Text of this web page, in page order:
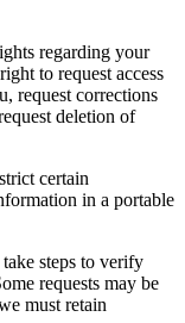
regarding your
to request access
request corrections
deletion of
certain
in a portable
steps to verify
requests may be
must retain